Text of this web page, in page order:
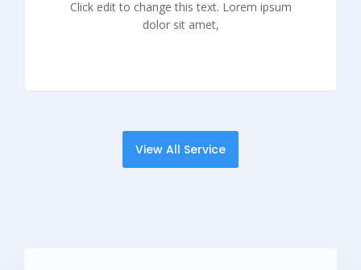
Click edit to change this text. Lorem ipsum
dolor sit amet,
View All Service